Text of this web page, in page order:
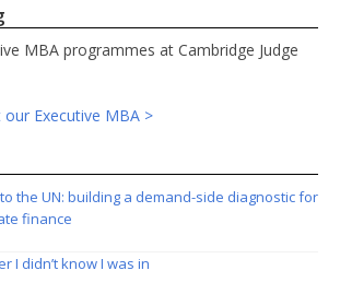
MBA programmes at Cambridge Judge
Executive MBA >
the UN: building a demand-side diagnostic for
finance
I didn’t know I was in